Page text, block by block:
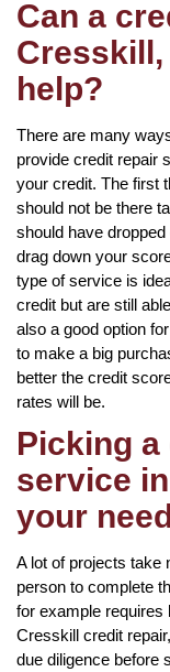
Can a
help?
There are many
provide credit repair
your credit. The first
should not be there
should have
drag down your
type of service is
credit but are still
also a good option
to make a big
better the credit
rates will be.
Picking
service
your
A lot of projects take
person to complete
for example requires
Cresskill credit
due diligence before